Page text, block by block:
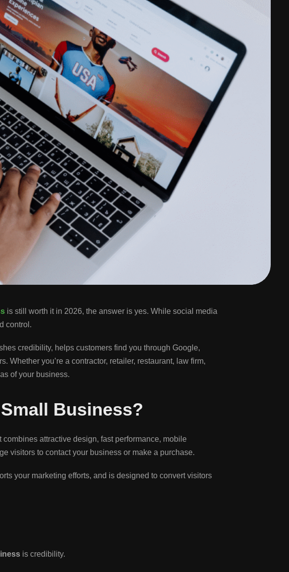
is still worth it in 2026, the answer is yes. While social media
control.
credibility, helps customers find you through Google,
Whether you’re a contractor, retailer, restaurant, law firm,
of your business.
Business?
attractive design, fast performance, mobile
visitors to contact your business or make a purchase.
your marketing efforts, and is designed to convert visitors
is credibility.